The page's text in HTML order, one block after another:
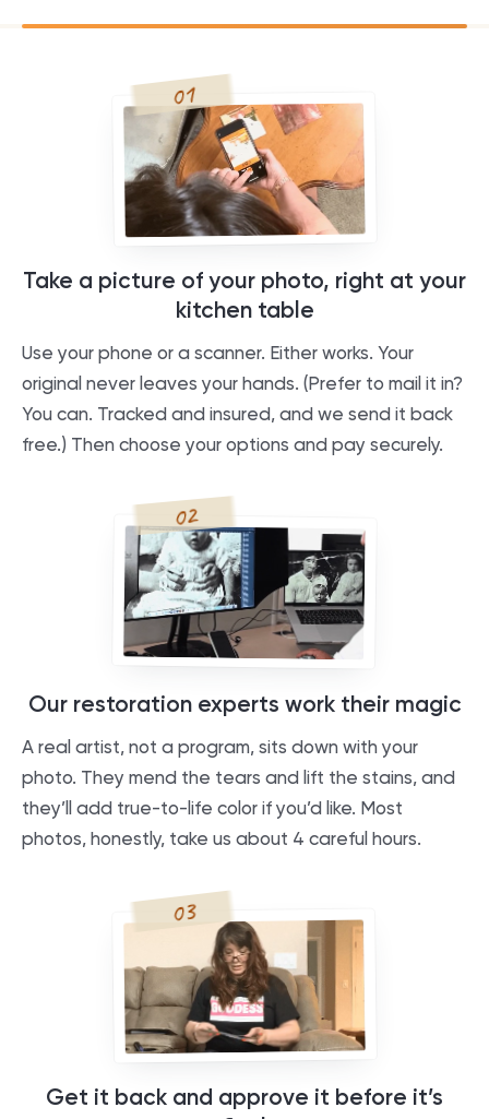
01
Take a picture of your photo, right at your
kitchen table
Use your phone or a scanner. Either works. Your
original never leaves your hands. (Prefer to mail it in?
You can. Tracked and insured, and we send it back
free.) Then choose your options and pay securely.
02
Our restoration experts work their magic
A real artist, not a program, sits down with your
photo. They mend the tears and lift the stains, and
they’ll add true-to-life color if you’d like. Most
photos, honestly, take us about 4 careful hours.
03
Get it back and approve it before it’s